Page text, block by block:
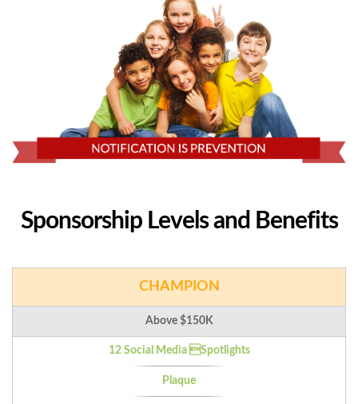
Sponsorship Levels and Benefits
CHAMPION
Above $150K
12 Social Media Spotlights
Plaque